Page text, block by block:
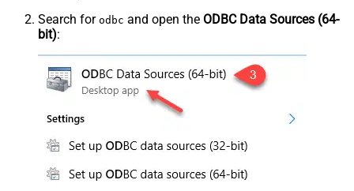
Search for odbc and open the ODBC Data Sources (64-
bit):